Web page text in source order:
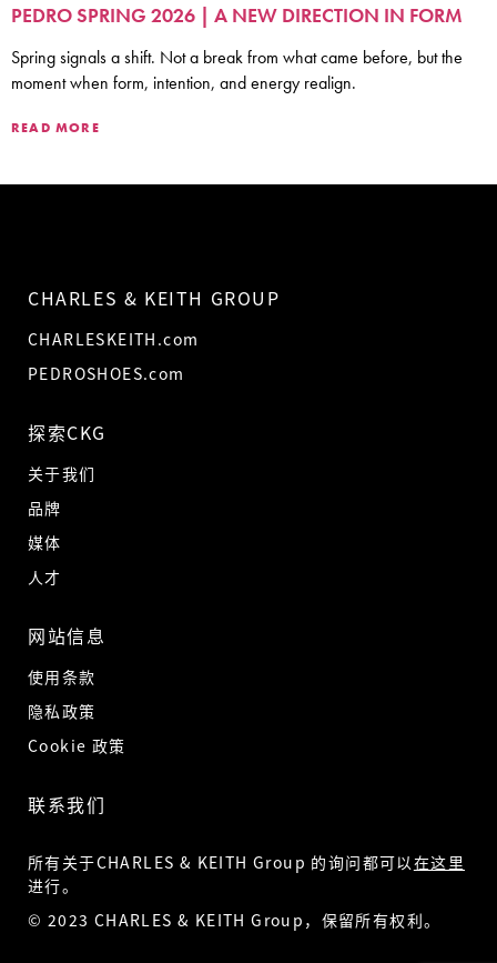
PEDRO SPRING 2026 | A NEW DIRECTION IN FORM
Spring signals a shift. Not a break from what came before, but the
moment when form, intention, and energy realign.
READ MORE
CHARLES & KEITH GROUP
CHARLESKEITH.com
PEDROSHOES.com
探索CKG
关于我们
品牌
媒体
人才
网站信息
使用条款
隐私政策
Cookie 政策
联系我们
所有关于CHARLES & KEITH Group 的询问都可以在这里
进行。
© 2023 CHARLES & KEITH Group，保留所有权利。